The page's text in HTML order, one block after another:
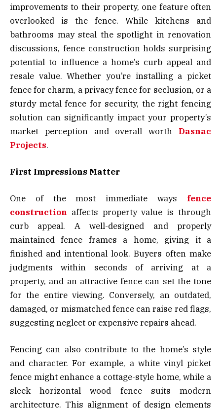
improvements to their property, one feature often
overlooked is the fence. While kitchens and
bathrooms may steal the spotlight in renovation
discussions, fence construction holds surprising
potential to influence a home’s curb appeal and
resale value. Whether you’re installing a picket
fence for charm, a privacy fence for seclusion, or a
sturdy metal fence for security, the right fencing
solution can significantly impact your property’s
market perception and overall worth Dasnac
Projects.
First Impressions Matter
One of the most immediate ways fence
construction affects property value is through
curb appeal. A well-designed and properly
maintained fence frames a home, giving it a
finished and intentional look. Buyers often make
judgments within seconds of arriving at a
property, and an attractive fence can set the tone
for the entire viewing. Conversely, an outdated,
damaged, or mismatched fence can raise red flags,
suggesting neglect or expensive repairs ahead.
Fencing can also contribute to the home’s style
and character. For example, a white vinyl picket
fence might enhance a cottage-style home, while a
sleek horizontal wood fence suits modern
architecture. This alignment of design elements